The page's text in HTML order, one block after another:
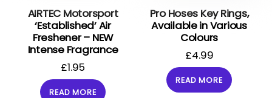
AIRTEC Motorsport
‘Established’ Air
Freshener – NEW
Intense Fragrance
£1.95
READ MORE
Pro Hoses Key Rings,
Available in Various
Colours
£4.99
READ MORE